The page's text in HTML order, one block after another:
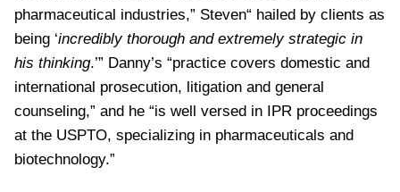
pharmaceutical industries,” Steven“ hailed by clients as
being ‘incredibly thorough and extremely strategic in
his thinking.’” Danny’s “practice covers domestic and
international prosecution, litigation and general
counseling,” and he “is well versed in IPR proceedings
at the USPTO, specializing in pharmaceuticals and
biotechnology.”